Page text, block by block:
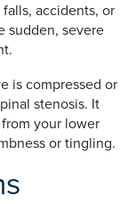
accidents, or
sudden, severe
is compressed or
stenosis. It
your lower
or tingling.